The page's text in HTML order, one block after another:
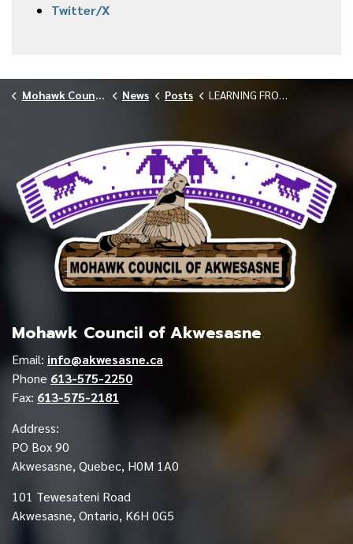
Twitter/X
Mohawk Council of Akwesasne News Posts LEARNING FROM THE LAND WITH AFWP AND GOOD MIND DESIGN MARCH 2026
Mohawk Council of Akwesasne
Email: info@akwesasne.ca
Phone 613-575-2250
Fax: 613-575-2181
Address:
PO Box 90
Akwesasne, Quebec, H0M 1A0
101 Tewesateni Road
Akwesasne, Ontario, K6H 0G5